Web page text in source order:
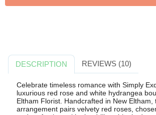
DESCRIPTION REVIEWS (10)
Celebrate timeless romance with Simply
luxurious red rose and white hydrangea
Eltham Florist. Handcrafted in New Eltham,
arrangement pairs velvety red roses,